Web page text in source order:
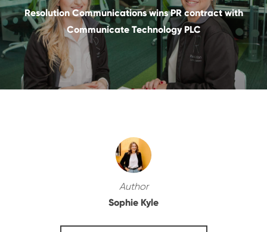
Resolution Communications wins PR contract with
Communicate Technology PLC
Author
Sophie Kyle